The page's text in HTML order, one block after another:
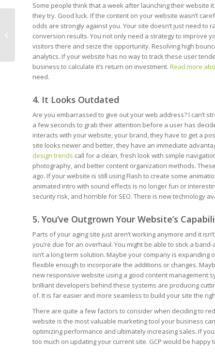
Some people think that a week after launching their
they try. Good luck. If the content on your website wasn’t
odds are strongly against you. Your site doesn’t just need
conversion results. You not only need a strategy to improve
visitors there and seize the opportunity. Resolving high
analytics. If your website has no way to track these user
business to calculate it’s return on investment. Read more
need.
4. It Looks Outdated
Are you embarrassed to give out your web address? I can’t
a few seconds to grab their attention before a user has
interacts with your website, your brand, they have to get a
site looks newer and better, they have an immediate
design trends call for a clean, fresh look with simple
photography, and better content organization methods.
ago. If your website is still using Flash to create some
animated intro with sound effects is no longer fun or
security risk, and horrible for SEO. There is new technology
5. You’ve Outgrown Your Website’s
Parts of your aging site just aren’t working anymore and it
you’re due for an overhaul. You might be able to stick a
isn’t a long term solution. Maybe your company is
flexible enough to incorporate the additions or changes.
new responsive website using a good content management
brilliant developers behind these systems are producing
of. It is far easier and more seamless to build your site the
There are quite a few factors to consider when deciding to
website is the most valuable marketing tool your business
optimizing performance and ultimately increasing sales. If
too much on updating your current site. GCP would be
5 Practical Trends in
Web Design Today